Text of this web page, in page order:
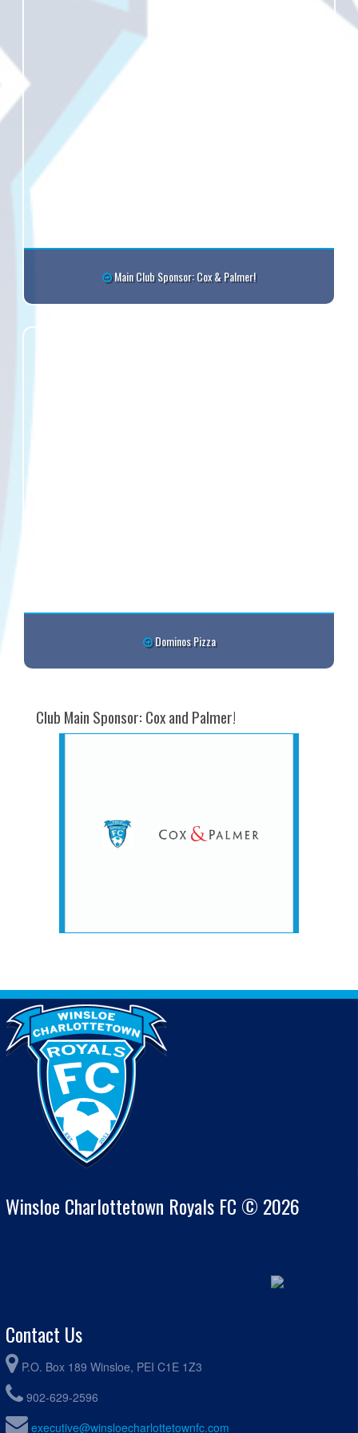
Main Club Sponsor: Cox & Palmer!
Dominos Pizza
Club Main Sponsor: Cox and Palmer!
Winsloe Charlottetown Royals FC © 2026
Contact Us
P.O. Box 189 Winsloe, PEI C1E 1Z3
902-629-2596
executive@winsloecharlottetownfc.com